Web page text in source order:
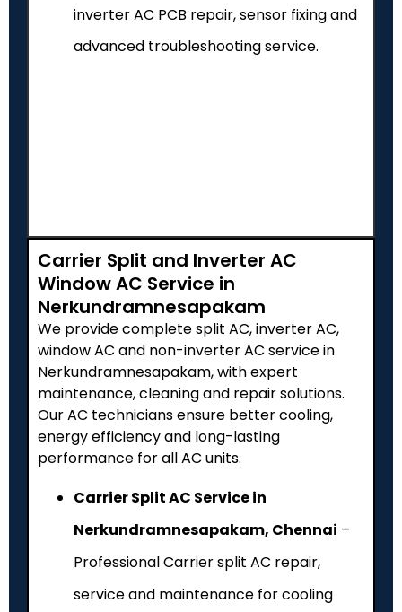
inverter AC PCB repair, sensor fixing and
advanced troubleshooting service.
Carrier Split and Inverter AC
Window AC Service in
Nerkundramnesapakam
We provide complete split AC, inverter AC,
window AC and non-inverter AC service in
Nerkundramnesapakam, with expert
maintenance, cleaning and repair solutions.
Our AC technicians ensure better cooling,
energy efficiency and long-lasting
performance for all AC units.
Carrier Split AC Service in
Nerkundramnesapakam, Chennai –
Professional Carrier split AC repair,
service and maintenance for cooling